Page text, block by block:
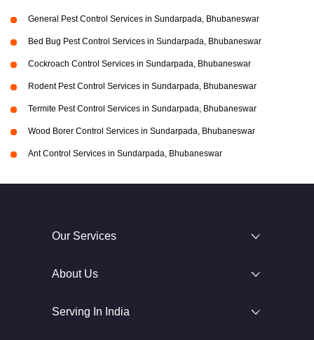
General Pest Control Services in Sundarpada, Bhubaneswar
Bed Bug Pest Control Services in Sundarpada, Bhubaneswar
Cockroach Control Services in Sundarpada, Bhubaneswar
Rodent Pest Control Services in Sundarpada, Bhubaneswar
Termite Pest Control Services in Sundarpada, Bhubaneswar
Wood Borer Control Services in Sundarpada, Bhubaneswar
Ant Control Services in Sundarpada, Bhubaneswar
Our Services
About Us
Serving In India